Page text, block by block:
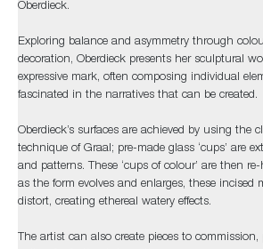
Oberdieck.
Exploring balance and asymmetry through
decoration, Oberdieck presents her sculptural
expressive mark, often composing individual
fascinated in the narratives that can be created.
Oberdieck’s surfaces are achieved by using the
technique of Graal; pre-made glass ‘cups’ are
and patterns. These ‘cups of colour’ are then
as the form evolves and enlarges, these incised
distort, creating ethereal watery effects.
The artist can also create pieces to